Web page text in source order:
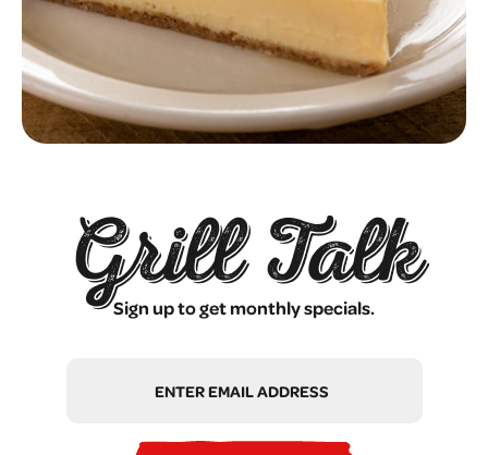
Grill Talk
Sign up to get monthly specials.